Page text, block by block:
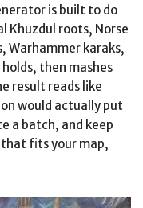
is built to do
Khuzdul roots, Norse
Warhammer karaks,
then mashes
result reads like
would actually put
a batch, and keep
fits your map,